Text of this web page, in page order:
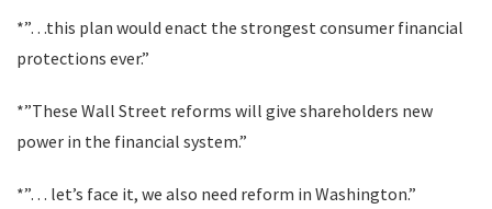
*”…this plan would enact the strongest consumer financial
protections ever.”
*”These Wall Street reforms will give shareholders new
power in the financial system.”
*”… let’s face it, we also need reform in Washington.”